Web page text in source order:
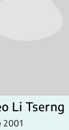
Li Tserng
2001